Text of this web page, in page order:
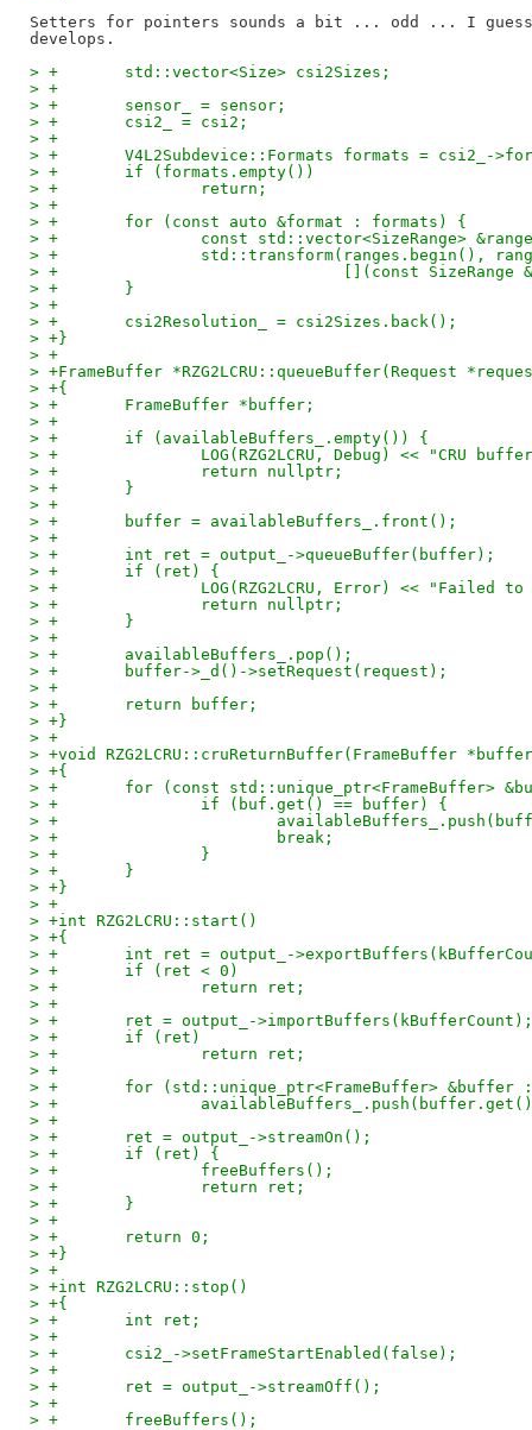
Setters for pointers sounds a bit ... odd ... I
> +       std::vector<Size> csi2Sizes;
> +
> +       sensor_ = sensor;
> +       csi2_ = csi2;
> +
> +       V4L2Subdevice::Formats formats = csi2_-
> +       if (formats.empty())
> +               return;
> +
> +       for (const auto &format : formats) {
> +               const std::vector<SizeRange>
> +               std::transform(ranges.begin(),
> +                              [](const SizeRange
> +       }
> +
> +       csi2Resolution_ = csi2Sizes.back();
> +}
> +
> +FrameBuffer *RZG2LCRU::queueBuffer(Request
> +{
> +       FrameBuffer *buffer;
> +
> +       if (availableBuffers_.empty()) {
> +               LOG(RZG2LCRU, Debug) << "CRU
> +               return nullptr;
> +       }
> +
> +       buffer = availableBuffers_.front();
> +
> +       int ret = output_->queueBuffer(buffer);
> +       if (ret) {
> +               LOG(RZG2LCRU, Error) << "Failed to
> +               return nullptr;
> +       }
> +
> +       availableBuffers_.pop();
> +       buffer->_d()->setRequest(request);
> +
> +       return buffer;
> +}
> +
> +void RZG2LCRU::cruReturnBuffer(FrameBuffer
> +{
> +       for (const std::unique_ptr<FrameBuffer>
> +               if (buf.get() == buffer) {
> +
> +                       break;
> +               }
> +       }
> +}
> +
> +int RZG2LCRU::start()
> +{
> +       int ret = output_-
> +       if (ret < 0)
> +               return ret;
> +
> +       ret = output_->importBuffers(kBufferCount);
> +       if (ret)
> +               return ret;
> +
> +       for (std::unique_ptr<FrameBuffer> &buffer
> +
> +
> +       ret = output_->streamOn();
> +       if (ret) {
> +               freeBuffers();
> +               return ret;
> +       }
> +
> +       return 0;
> +}
> +
> +int RZG2LCRU::stop()
> +{
> +       int ret;
> +
> +       csi2_->setFrameStartEnabled(false);
> +
> +       ret = output_->streamOff();
> +
> +       freeBuffers();